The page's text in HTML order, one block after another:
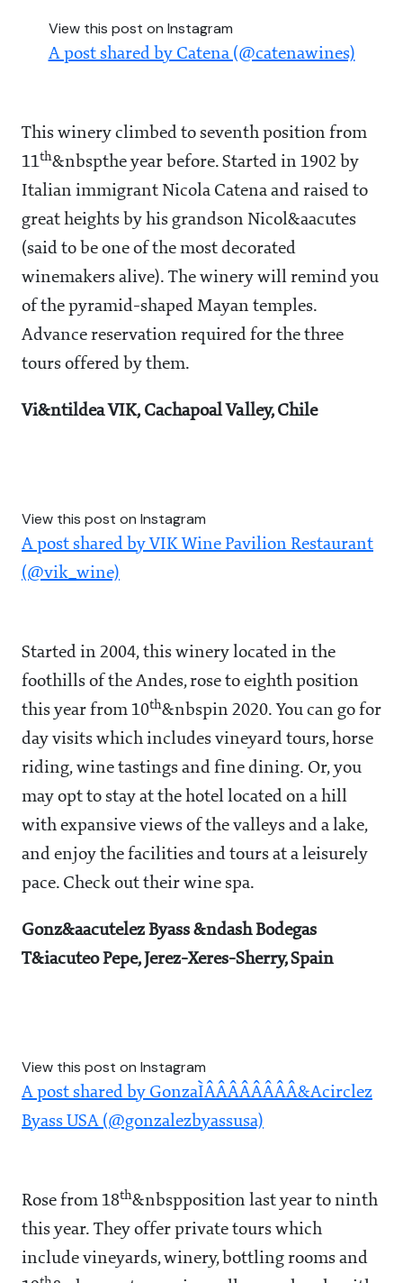
View this post on Instagram
A post shared by Catena (@catenawines)
This winery climbed to seventh position from
11th&nbspthe year before. Started in 1902 by
Italian immigrant Nicola Catena and raised to
great heights by his grandson Nicol&aacutes
(said to be one of the most decorated
winemakers alive). The winery will remind you
of the pyramid-shaped Mayan temples.
Advance reservation required for the three
tours offered by them.
Vi&ntildea VIK, Cachapoal Valley, Chile
View this post on Instagram
A post shared by VIK Wine Pavilion Restaurant
(@vik_wine)
Started in 2004, this winery located in the
foothills of the Andes, rose to eighth position
this year from 10th&nbspin 2020. You can go for
day visits which includes vineyard tours, horse
riding, wine tastings and fine dining. Or, you
may opt to stay at the hotel located on a hill
with expansive views of the valleys and a lake,
and enjoy the facilities and tours at a leisurely
pace. Check out their wine spa.
Gonz&aacutelez Byass &ndash Bodegas
T&iacuteo Pepe, Jerez-Xeres-Sherry, Spain
View this post on Instagram
A post shared by GonzaÌÂÂÂÂÂÂÂÂ&Acirclez
Byass USA (@gonzalezbyassusa)
Rose from 18th&nbspposition last year to ninth
this year. They offer private tours which
include vineyards, winery, bottling rooms and